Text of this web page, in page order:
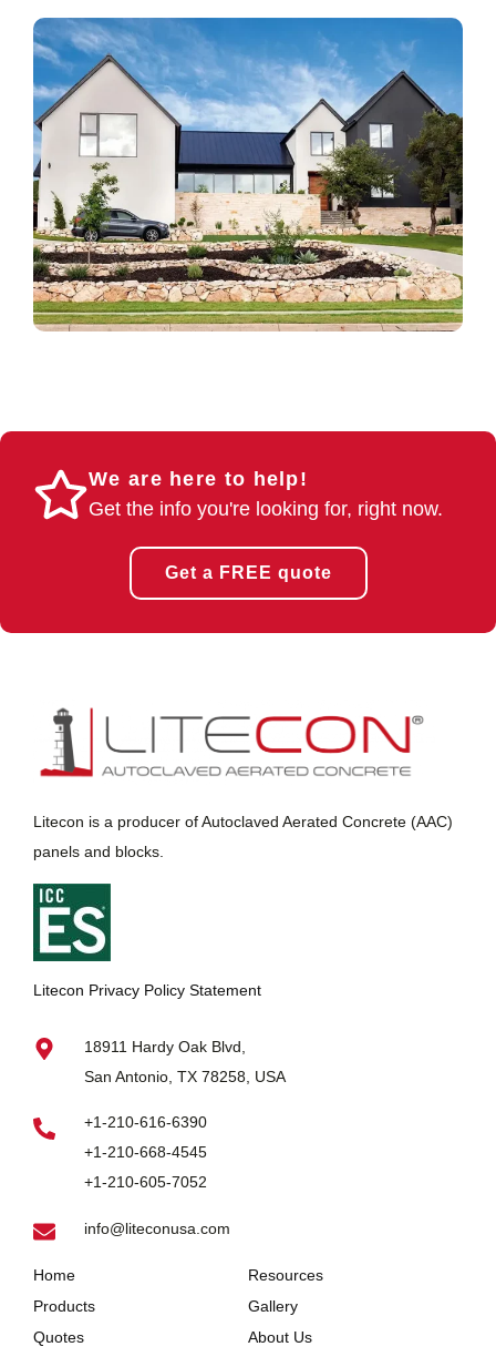
We are here to help!
Get the info you're looking for, right now.
Get a FREE quote
Litecon is a producer of Autoclaved Aerated Concrete (AAC)
panels and blocks.
Litecon Privacy Policy Statement
18911 Hardy Oak Blvd,
San Antonio, TX 78258, USA
+1-210-616-6390
+1-210-668-4545
+1-210-605-7052
info@liteconusa.com
Home
Products
Quotes
Resources
Gallery
About Us